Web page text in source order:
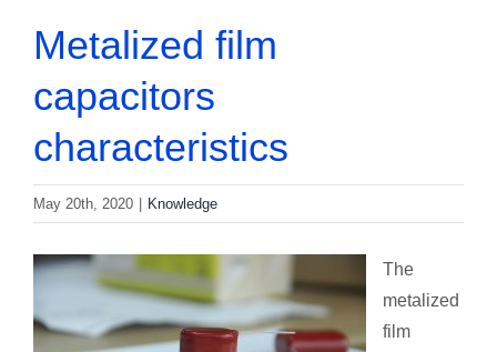
Metalized film
capacitors
characteristics
May 20th, 2020 Knowledge
The
metalized
film